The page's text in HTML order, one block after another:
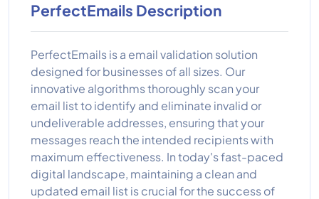
PerfectEmails Description
PerfectEmails is a email validation solution
designed for businesses of all sizes. Our
innovative algorithms thoroughly scan your
email list to identify and eliminate invalid or
undeliverable addresses, ensuring that your
messages reach the intended recipients with
maximum effectiveness. In today's fast-paced
digital landscape, maintaining a clean and
updated email list is crucial for the success of